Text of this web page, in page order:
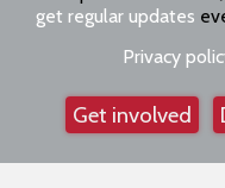
get regular updates
Privacy
Get involved